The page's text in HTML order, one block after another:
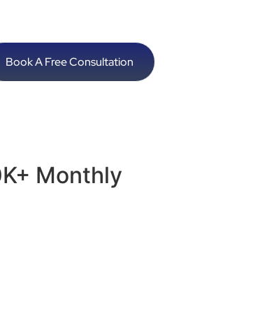
Book A Free Consultation
Monthly